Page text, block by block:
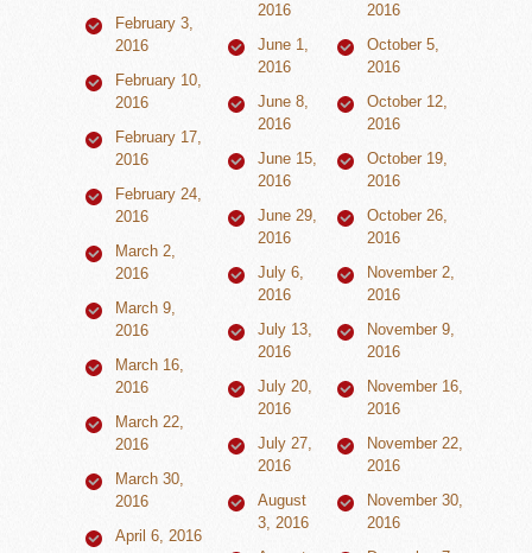
February 3,
2016
February 10,
2016
February 17,
2016
February 24,
2016
March 2,
2016
March 9,
2016
March 16,
2016
March 22,
2016
March 30,
2016
April 6, 2016
2016
June 1,
2016
June 8,
2016
June 15,
2016
June 29,
2016
July 6,
2016
July 13,
2016
July 20,
2016
July 27,
2016
August
3, 2016
2016
October 5,
2016
October 12,
2016
October 19,
2016
October 26,
2016
November 2,
2016
November 9,
2016
November 16,
2016
November 22,
2016
November 30,
2016